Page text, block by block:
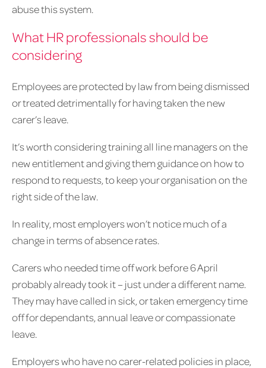
abuse this system.
What HR professionals should be
considering
Employees are protected by law from being dismissed
or treated detrimentally for having taken the new
carer’s leave.
It’s worth considering training all line managers on the
new entitlement and giving them guidance on how to
respond to requests, to keep your organisation on the
right side of the law.
In reality, most employers won’t notice much of a
change in terms of absence rates.
Carers who needed time off work before 6 April
probably already took it – just under a different name.
They may have called in sick, or taken emergency time
off for dependants, annual leave or compassionate
leave.
Employers who have no carer-related policies in place,